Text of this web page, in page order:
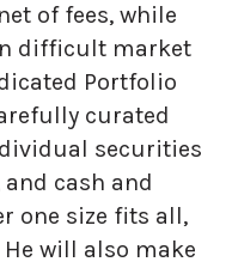
of fees, while
difficult market
Portfolio
curated
securities
and cash and
one size fits all,
will also make